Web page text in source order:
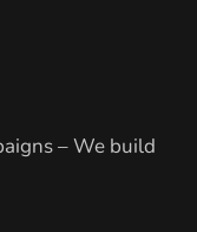
– We build